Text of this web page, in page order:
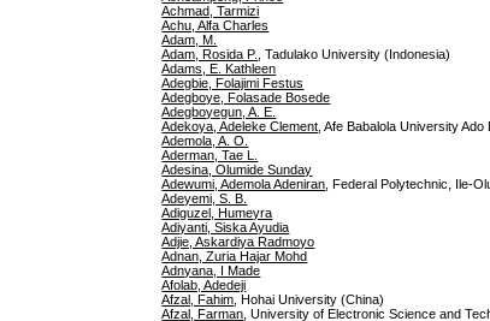
Achmad, Tarmizi
Achu, Alfa Charles
Adam, M.
Adam, Rosida P.
, Tadulako University (Indonesia)
Adams, E. Kathleen
Adegbie, Folajimi Festus
Adegboye, Folasade Bosede
Adegboyegun, A. E.
Adekoya, Adeleke Clement , Afe Babalola University Ado
Ademola, A. O.
Aderman, Tae L.
Adesina, Olumide Sunday
Adewumi, Ademola Adeniran , Federal Polytechnic, Ile-
Adeyemi, S. B.
Adiguzel, Humeyra
Adiyanti, Siska Ayudia
Adjie, Askardiya Radmoyo
Adnan, Zuria Hajar Mohd
Adnyana, I Made
Afolab, Adedeji
Afzal, Fahim , Hohai University (China)
Afzal, Farman , University of Electronic Science and